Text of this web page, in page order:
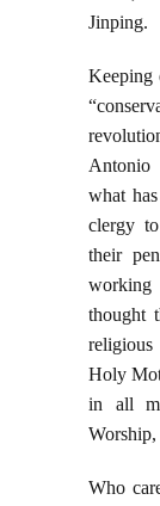
Jinping.
Keeping
Antonio
what
clergy
their
working
thought
Holy
in all
Who